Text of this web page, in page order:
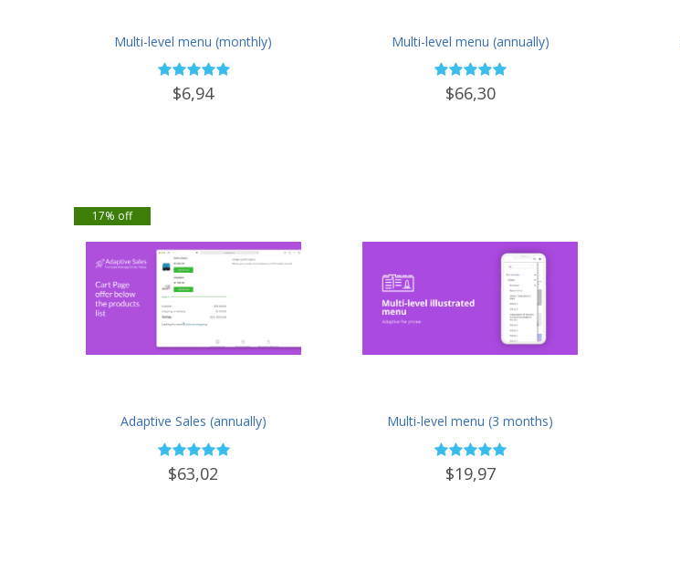
Multi-level menu (monthly)
$6,94
Multi-level menu (annually)
$66,30
Adaptive Sales (annually)
$63,02
17% off
Multi-level menu (3 months)
$19,97